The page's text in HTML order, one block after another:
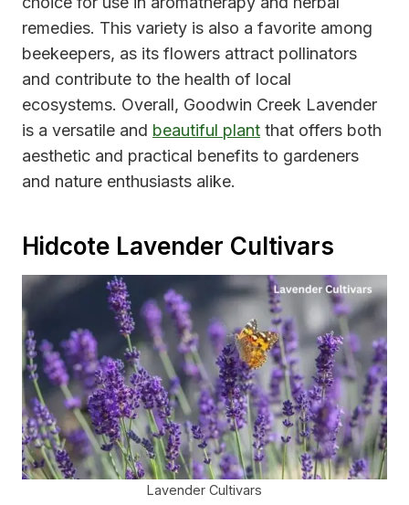
remedies. This variety is also a favorite among
beekeepers, as its flowers attract pollinators
and contribute to the health of local
ecosystems. Overall, Goodwin Creek Lavender
is a versatile and beautiful plant that offers both
aesthetic and practical benefits to gardeners
and nature enthusiasts alike.
Hidcote Lavender Cultivars
Lavender Cultivars